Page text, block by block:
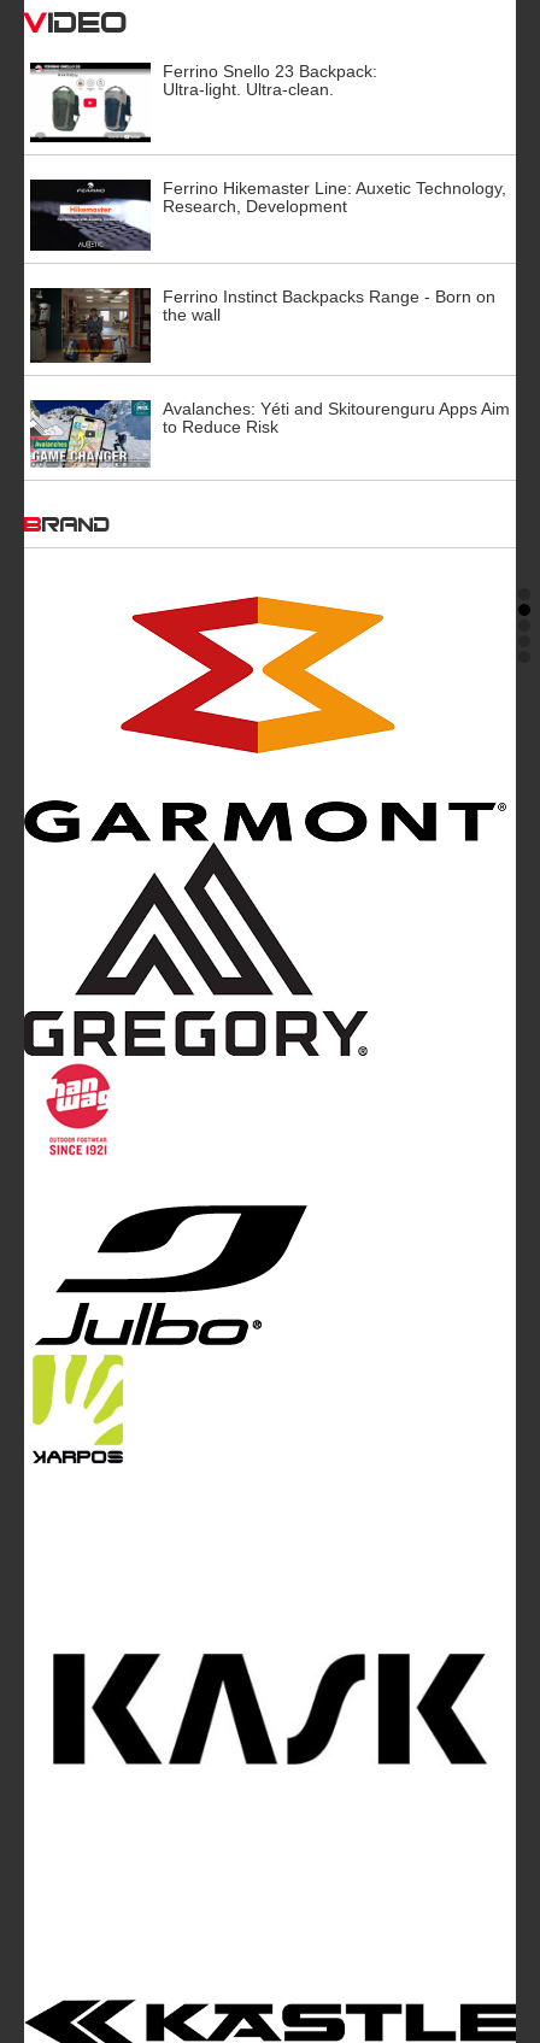
Video
Ferrino Snello 23 Backpack:
Ultra-light. Ultra-clean.
Ferrino Hikemaster Line: Auxetic Technology,
Research, Development
Ferrino Instinct Backpacks Range - Born on
the wall
Avalanches: Yéti and Skitourenguru Apps Aim
to Reduce Risk
BRAND
Mountainblog is a trade mark of White&Poles
Mountainblog Europe
magazine of White&Poles Communication Ltd.
White and Poles Communication Ltd. China House - 401
Edgware Road - London NW2 6GY - UNITED KINGDOM
info@mountainblog.eu